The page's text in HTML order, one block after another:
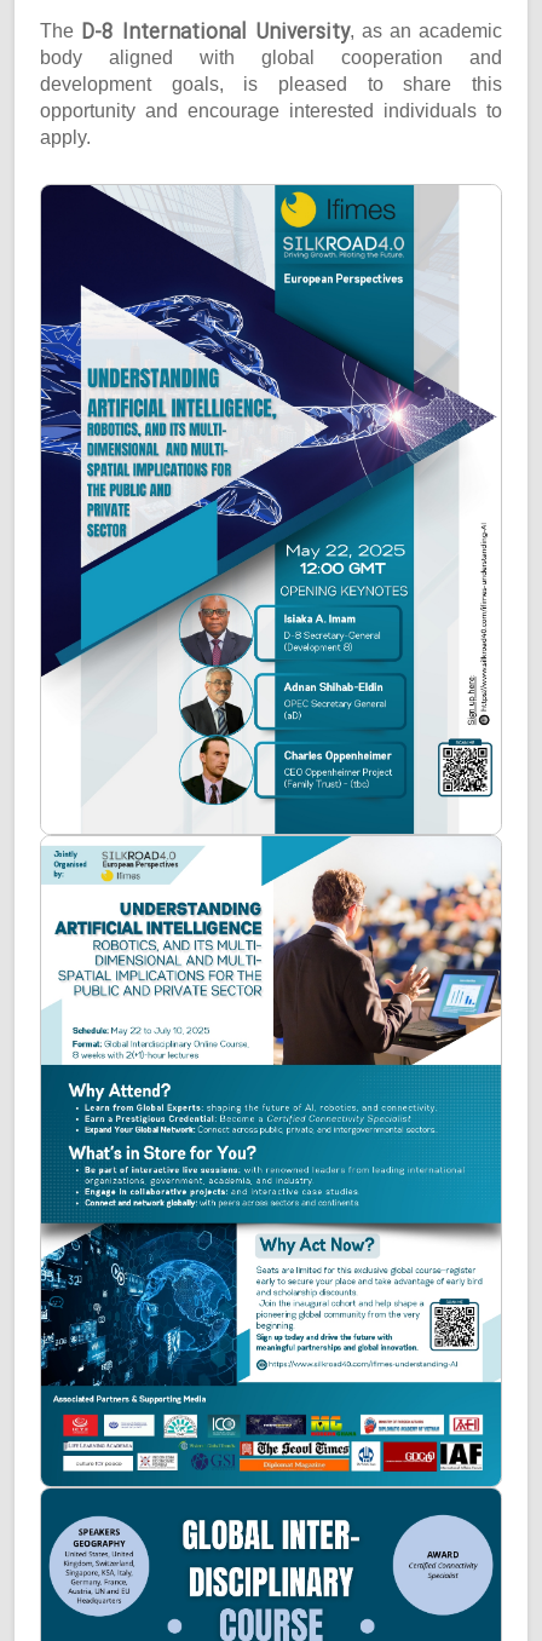
The D-8 International University, as an academic
body aligned with global cooperation and
development goals, is pleased to share this
opportunity and encourage interested individuals to
apply.